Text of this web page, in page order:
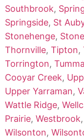
Southbrook,
Springside, St
Stonehenge,
Thornville, Tipton,
Torrington,
Cooyar Creek,
Upper Yarraman,
Wattle Ridge,
Prairie, Westbrook,
Wilsonton,